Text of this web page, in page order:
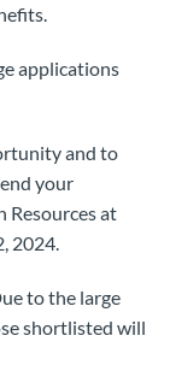
applications
and to
your
Resources at
2024.
to the large
shortlisted will